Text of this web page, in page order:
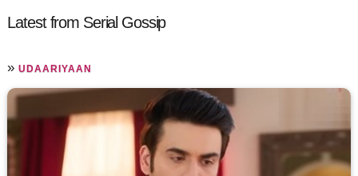
Latest from Serial Gossip
»UDAARIYAAN